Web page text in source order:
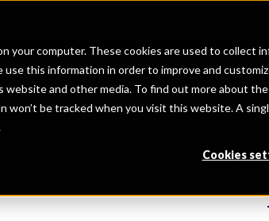
your computer. These cookies are used to collect
use this information in order to improve and
and other media. To find out more about
won’t be tracked when you visit this website. A
Cookies
Investment Firms Fintechs